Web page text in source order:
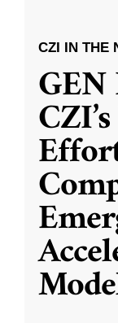
CZI IN THE